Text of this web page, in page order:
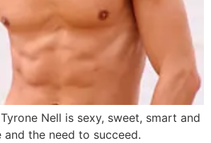
Nell is sexy, sweet, smart and
the need to succeed.